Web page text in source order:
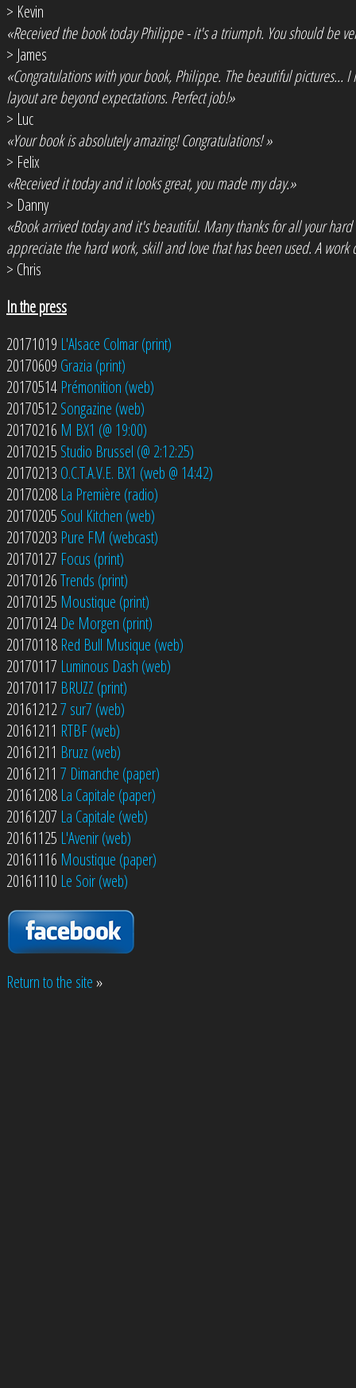
> Kevin
«Received the book today Philippe - it's a triumph. You should be
> James
«Congratulations with your book, Philippe. The beautiful pictures...
layout are beyond expectations. Perfect job!»
> Luc
«Your book is absolutely amazing! Congratulations! »
> Felix
«Received it today and it looks great, you made my day.»
> Danny
«Book arrived today and it's beautiful. Many thanks for all your
appreciate the hard work, skill and love that has been used. A work
> Chris
In the press
20171019 L'Alsace Colmar (print)
20170609 Grazia (print)
20170514 Prémonition (web)
20170512Songazine (web)
20170216 M BX1 (@ 19:00)
20170215 Studio Brussel (@ 2:12:25)
20170213 O.C.T.A.V.E. BX1 (web @ 14:42)
20170208 La Première (radio)
20170205 Soul Kitchen (web)
20170203 Pure FM (webcast)
20170127 Focus (print)
20170126Trends (print)
20170125 Moustique (print)
20170124 De Morgen (print)
20170118 Red Bull Musique (web)
20170117 Luminous Dash (web)
20170117 BRUZZ (print)
201612127 sur7 (web)
20161211 RTBF (web)
20161211 Bruzz (web)
20161211 7 Dimanche (paper)
20161208 La Capitale (paper)
20161207 La Capitale (web)
20161125 L'Avenir (web)
20161116 Moustique (paper)
20161110 Le Soir (web)
Return to the site»